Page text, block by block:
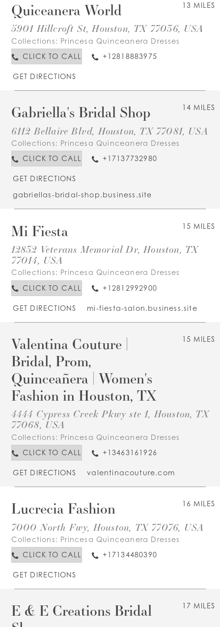
13 MILES
Quiceanera World
5901 Hillcroft St, Houston, TX 77036, USA
Collections: Princesa Quinceanera Dresses
CLICK TO CALL
+12818883975
GET DIRECTIONS
14 MILES
Gabriella's Bridal Shop
6112 Bellaire Blvd, Houston, TX 77081, USA
Collections: Princesa Quinceanera Dresses
CLICK TO CALL
+17137732980
GET DIRECTIONS
gabriellas-bridal-shop.business.site
15 MILES
Mi Fiesta
12832 Veterans Memorial Dr, Houston, TX
77014, USA
Collections: Princesa Quinceanera Dresses
CLICK TO CALL
+12812992900
GET DIRECTIONS mi-fiesta-salon.business.site
15 MILES
Valentina Couture |
Bridal, Prom,
Quinceañera | Women's
Fashion in Houston, TX
4444 Cypress Creek Pkwy ste 1, Houston, TX
77068, USA
Collections: Princesa Quinceanera Dresses
CLICK TO CALL
+13463161926
GET DIRECTIONS valentinacouture.com
16 MILES
Lucrecia Fashion
7000 North Fwy, Houston, TX 77076, USA
Collections: Princesa Quinceanera Dresses
CLICK TO CALL
+17134480390
GET DIRECTIONS
17 MILES
E & E Creations Bridal